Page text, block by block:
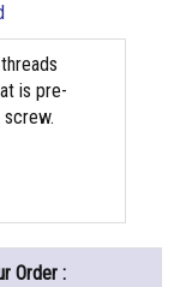
is pre-
Order :